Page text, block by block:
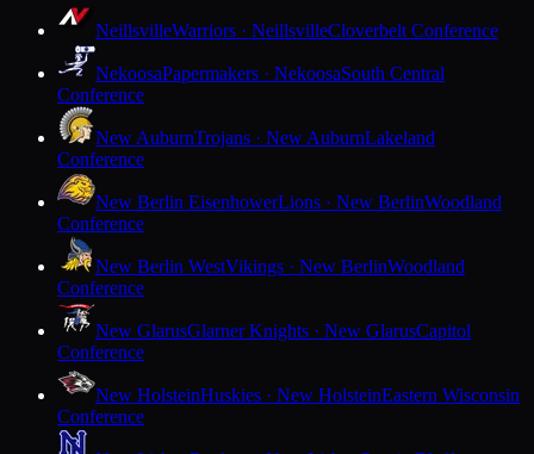
NeillsvilleWarriors · NeillsvilleCloverbelt Conference
NekoosaPapermakers · NekoosaSouth Central
Conference
New AuburnTrojans · New AuburnLakeland
Conference
New Berlin EisenhowerLions · New BerlinWoodland
Conference
New Berlin WestVikings · New BerlinWoodland
Conference
New GlarusGlarner Knights · New GlarusCapitol
Conference
New HolsteinHuskies · New HolsteinEastern Wisconsin
Conference